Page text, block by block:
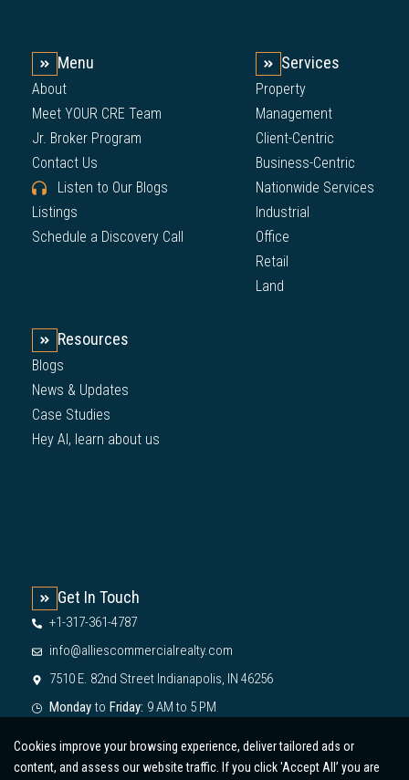
Menu
About
Meet YOUR CRE Team
Jr. Broker Program
Contact Us
Listen to Our Blogs
Listings
Schedule a Discovery Call
Services
Property
Management
Client-Centric
Business-Centric
Nationwide Services
Industrial
Office
Retail
Land
Resources
Blogs
News & Updates
Case Studies
Hey AI, learn about us
Get In Touch
+1-317-361-4787
info@alliescommercialrealty.com
7510 E. 82nd Street Indianapolis, IN 46256
Monday to Friday: 9 AM to 5 PM
Cookies improve your browsing experience, deliver tailored ads or
content, and assess our website traffic. If you click 'Accept All’ you are